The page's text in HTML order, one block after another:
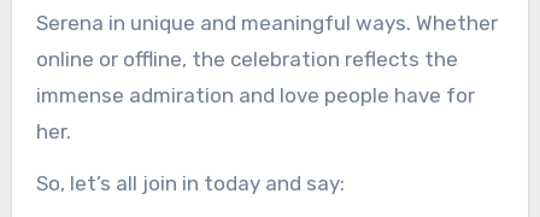
Serena in unique and meaningful ways. Whether
online or offline, the celebration reflects the
immense admiration and love people have for
her.
So, let’s all join in today and say: